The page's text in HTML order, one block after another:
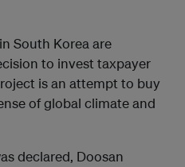
South Korea are
to invest taxpayer
is an attempt to buy
of global climate and
declared, Doosan